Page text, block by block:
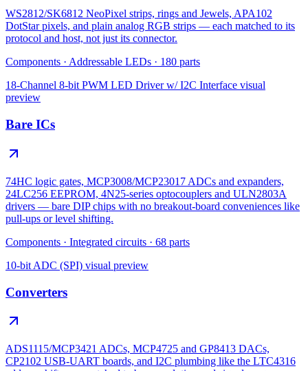
WS2812/SK6812 NeoPixel strips, rings and Jewels, APA102
DotStar pixels, and plain analog RGB strips — each matched to its
protocol and host, not just its connector.
Components · Addressable LEDs · 180 parts
18-Channel 8-bit PWM LED Driver w/ I2C Interface visual
preview
Bare ICs
74HC logic gates, MCP3008/MCP23017 ADCs and expanders,
24LC256 EEPROM, 4N25-series optocouplers and ULN2803A
drivers — bare DIP chips with no breakout-board conveniences like
pull-ups or level shifting.
Components · Integrated circuits · 68 parts
10-bit ADC (SPI) visual preview
Converters
ADS1115/MCP3421 ADCs, MCP4725 and GP8413 DACs,
CP2102 USB-UART boards, and I2C plumbing like the LTC4316